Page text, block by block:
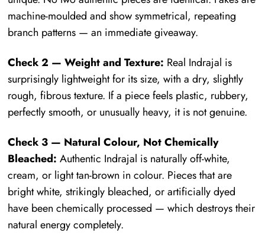
machine-moulded and show symmetrical, repeating
branch patterns — an immediate giveaway.
Check 2 — Weight and Texture: Real Indrajal is
surprisingly lightweight for its size, with a dry, slightly
rough, fibrous texture. If a piece feels plastic, rubbery,
perfectly smooth, or unusually heavy, it is not genuine.
Check 3 — Natural Colour, Not Chemically
Bleached: Authentic Indrajal is naturally off-white,
cream, or light tan-brown in colour. Pieces that are
bright white, strikingly bleached, or artificially dyed
have been chemically processed — which destroys their
natural energy completely.